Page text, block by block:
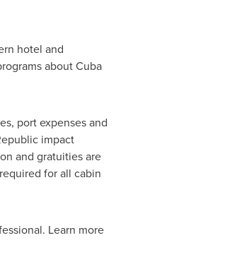
hotel and
about Cuba
port expenses and
impact
and gratuities are
for all cabin
Learn more